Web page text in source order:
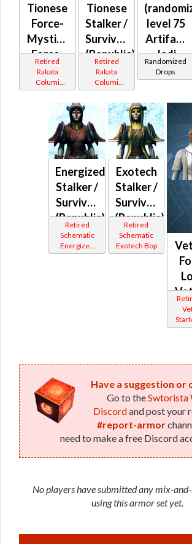
Tionese
Force-
Mystic /
Force-
Master
(Republic)
Retired
Rakata
Columi
Tionese
Tionese
Stalker /
Survivor
(Republic)
Retired
Rakata
Columi
Tionese
level 75
Artifact
Jedi
Consular
Randomized
Drops
Energized
Stalker /
Survivor
(Republic)
Retired
Schematic
Energized
Bop
Exotech
Stalker /
Survivor
(Republic)
Retired
Schematic
Exotech Bop
Have a suggestion or
Go to theSwtorista
Discordand post your
#report-armor
need to make a free Discord
No players have submitted any mix-
using this armor set yet.